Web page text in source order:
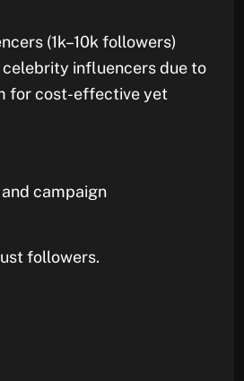
(1k–10k followers)
influencers due to
for cost-effective yet
campaign
followers.